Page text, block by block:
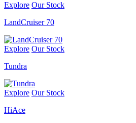
Explore Our Stock
LandCruiser 70
Explore Our Stock
Tundra
Explore Our Stock
HiAce